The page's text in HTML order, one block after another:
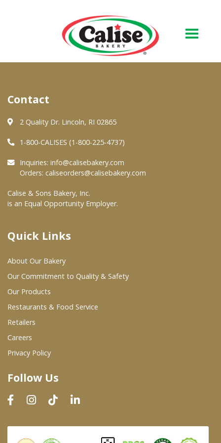
About Us
Quality & Safety
FAQs
At Your Grocer
Where To Buy
Wholesale Partners
Restaurants & Food Service
Wholesale Product List
Dairy & Refrigerated Section
Prepared Foods
In-Store Bakery
Contact
2 Quality Dr. Lincoln, RI 02865
1-800-CALISES (1-800-225-4737)
Inquiries: info@calisebakery.com
Orders: caliseorders@calisebakery.com
Calise & Sons Bakery, Inc.
is an Equal Opportunity Employer.
Quick Links
About Our Bakery
Our Commitment to Quality & Safety
Our Products
Restaurants & Food Service
Retailers
Careers
Privacy Policy
Follow Us